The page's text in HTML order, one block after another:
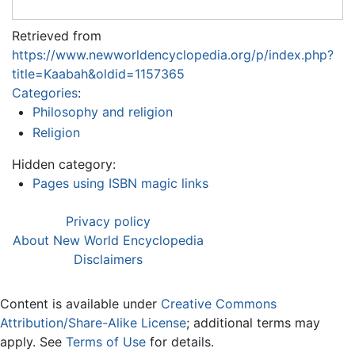
Retrieved from
https://www.newworldencyclopedia.org/p/index.php?
title=Kaabah&oldid=1157365
Categories:
Philosophy and religion
Religion
Hidden category:
Pages using ISBN magic links
Privacy policy
About New World Encyclopedia
Disclaimers
Content is available under Creative Commons
Attribution/Share-Alike License; additional terms may
apply. See Terms of Use for details.